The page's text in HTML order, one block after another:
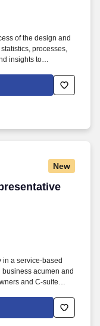
of the design and
processes,
insights to
strong
approach to problem-
New
a service-based
acumen and
and C-suite
quotas in 2
to become